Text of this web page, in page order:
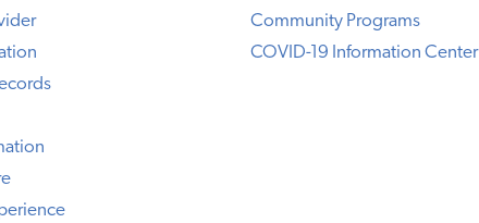
Community Programs
COVID-19 Information Center